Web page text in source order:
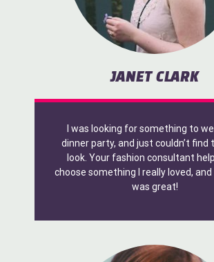
JANET CLARK
I was looking for something to
dinner party, and just couldn’t find
look. Your fashion consultant
choose something I really loved,
was great!